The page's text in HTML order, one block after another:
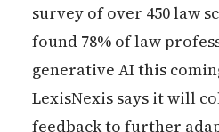
survey of over 450 law
found 78% of law
generative AI this
LexisNexis says it will
feedback to further